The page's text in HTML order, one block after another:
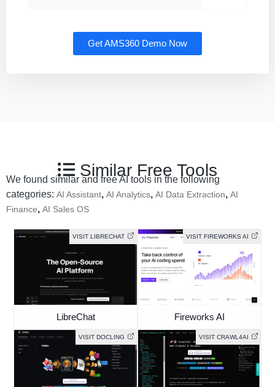
Get AMS360 Demo Now
Similar Free Tools
We found similar and free AI tools in the following
categories: AI Assistant, AI Analytics, AI Data Extraction, AI
Finance, AI Sales OS
VISIT LIBRECHAT
LibreChat
VISIT FIREWORKS AI
Fireworks AI
VISIT DOCLING VISIT CRAWL4AI